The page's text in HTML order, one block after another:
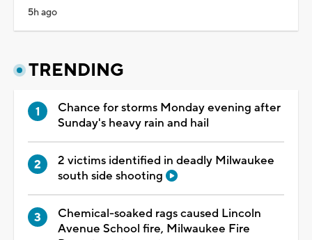
5h ago
TRENDING
Chance for storms Monday evening after
Sunday's heavy rain and hail
2 victims identified in deadly Milwaukee
south side shooting
Chemical-soaked rags caused Lincoln
Avenue School fire, Milwaukee Fire